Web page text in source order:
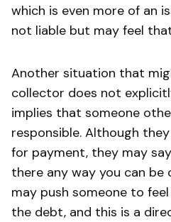
which is even more of an
not liable but may feel
Another situation that
collector does not
implies that someone
responsible. Although
for payment, they may
there any way you can be
may push someone to
the debt, and this is a